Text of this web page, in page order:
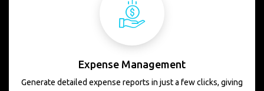
Expense Management
Generate detailed expense reports in just a few clicks, giving